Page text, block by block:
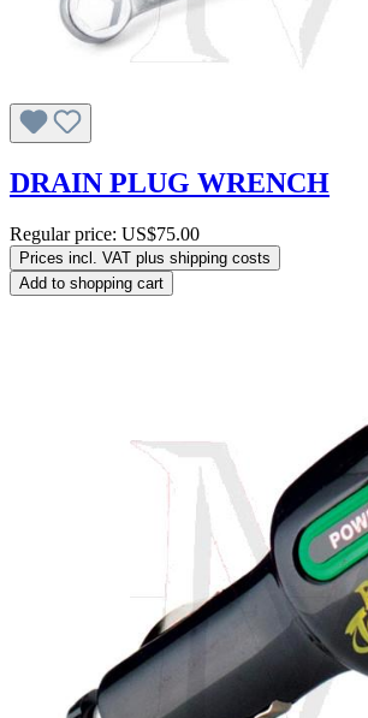
DRAIN PLUG WRENCH
Regular price: US$75.00
Prices incl. VAT plus shipping costs
Add to shopping cart